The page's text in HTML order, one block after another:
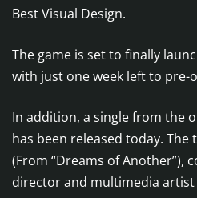
Best Visual Design.
The game is set to finally
with just one week left to pre-
In addition, a single from the
has been released today. The
(From “Dreams of Another”),
director and multimedia artist